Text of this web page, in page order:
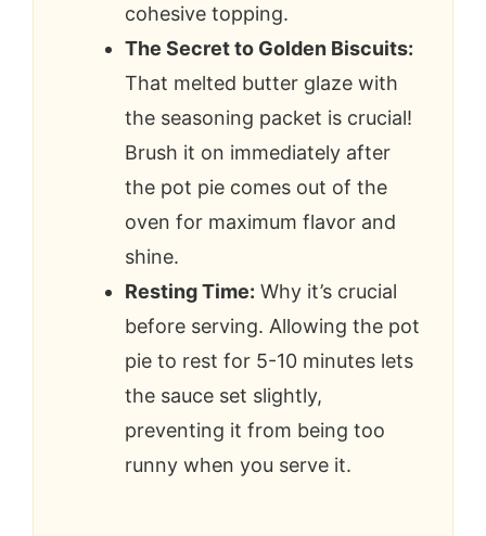
cohesive topping.
The Secret to Golden Biscuits:
That melted butter glaze with
the seasoning packet is crucial!
Brush it on immediately after
the pot pie comes out of the
oven for maximum flavor and
shine.
Resting Time: Why it’s crucial
before serving. Allowing the pot
pie to rest for 5-10 minutes lets
the sauce set slightly,
preventing it from being too
runny when you serve it.